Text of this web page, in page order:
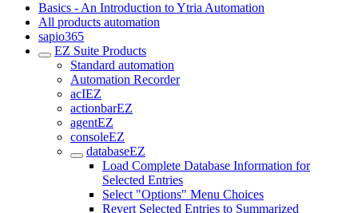
Basics - An Introduction to Ytria Automation
All products automation
sapio365
EZ Suite Products
Standard automation
Automation Recorder
acIEZ
actionbarEZ
agentEZ
consoleEZ
databaseEZ
Load Complete Database Information for
Selected Entries
Select "Options" Menu Choices
Revert Selected Entries to Summarized